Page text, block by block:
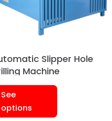
Slipper Hole
Machine
See
options